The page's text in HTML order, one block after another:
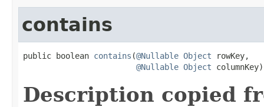
contains
public boolean contains (@Nullable Object rowKey,
@Nullable Object columnKey)
Description copied